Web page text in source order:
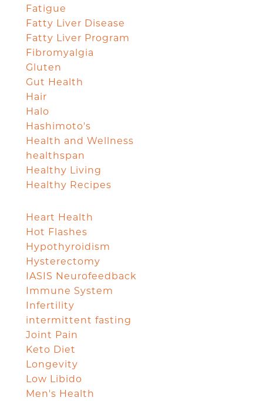
Fatigue
Fatty Liver Disease
Fatty Liver Program
Fibromyalgia
Gluten
Gut Health
Hair
Halo
Hashimoto's
Health and Wellness
healthspan
Healthy Living
Healthy Recipes
Heart Health
Hot Flashes
Hypothyroidism
Hysterectomy
IASIS Neurofeedback
Immune System
Infertility
intermittent fasting
Joint Pain
Keto Diet
Longevity
Low Libido
Men's Health